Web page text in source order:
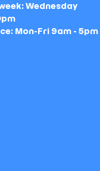
Wednesday
Mon-Fri 9am - 5pm